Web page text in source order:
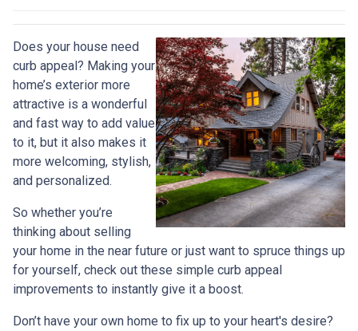
Does your house need
curb appeal? Making your
home’s exterior more
attractive is a wonderful
and fast way to add value
to it, but it also makes it
more welcoming, stylish,
and personalized.
So whether you’re
thinking about selling
your home in the near future or just want to spruce things up
for yourself, check out these simple curb appeal
improvements to instantly give it a boost.
Don’t have your own home to fix up to your heart's desire?